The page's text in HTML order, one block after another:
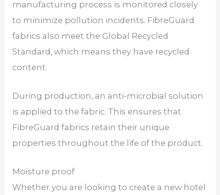
manufacturing process is monitored closely
to minimize pollution incidents. FibreGuard
fabrics also meet the Global Recycled
Standard, which means they have recycled
content.
During production, an anti-microbial solution
is applied to the fabric. This ensures that
FibreGuard fabrics retain their unique
properties throughout the life of the product.
Moisture proof
Whether you are looking to create a new hotel